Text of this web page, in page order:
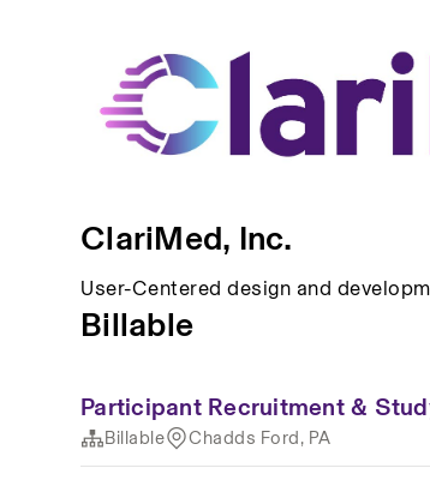
ClariMed, Inc.
User-Centered design and
Billable
Participant Recruitment &
Billable Chadds Ford, PA